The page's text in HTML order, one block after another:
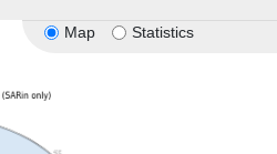
Map Statistics